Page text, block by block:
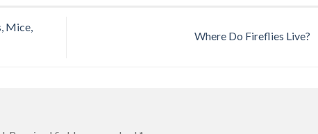
Mice,
Where Do Fireflies Live?